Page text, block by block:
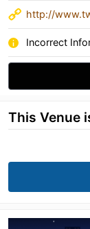
http://
Incorrect
This Venue